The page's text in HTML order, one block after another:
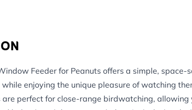
Feeder for Peanuts offers a simple, space-
enjoying the unique pleasure of watching
perfect for close-range birdwatching, allowing